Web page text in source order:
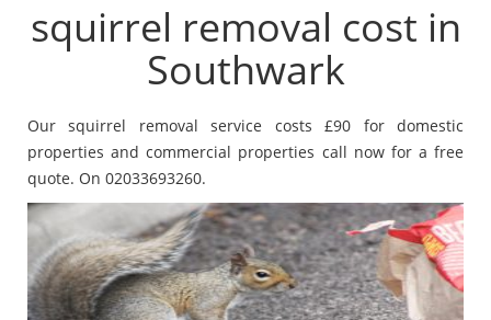
squirrel removal cost in
Southwark
Our squirrel removal service costs £90 for domestic
properties and commercial properties call now for a free
quote. On 02033693260.